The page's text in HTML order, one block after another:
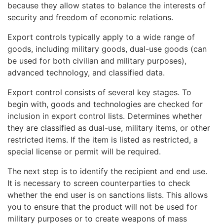
because they allow states to balance the interests of
security and freedom of economic relations.
Export controls typically apply to a wide range of
goods, including military goods, dual-use goods (can
be used for both civilian and military purposes),
advanced technology, and classified data.
Export control consists of several key stages. To
begin with, goods and technologies are checked for
inclusion in export control lists. Determines whether
they are classified as dual-use, military items, or other
restricted items. If the item is listed as restricted, a
special license or permit will be required.
The next step is to identify the recipient and end use.
It is necessary to screen counterparties to check
whether the end user is on sanctions lists. This allows
you to ensure that the product will not be used for
military purposes or to create weapons of mass